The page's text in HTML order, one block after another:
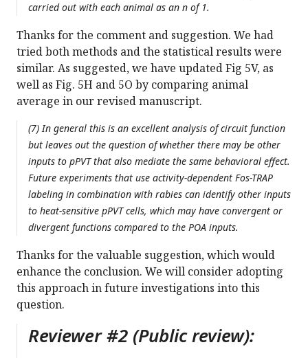
carried out with each animal as an n of 1.
Thanks for the comment and suggestion. We had
tried both methods and the statistical results were
similar. As suggested, we have updated Fig 5V, as
well as Fig. 5H and 5O by comparing animal
average in our revised manuscript.
(7) In general this is an excellent analysis of circuit function
but leaves out the question of whether there may be other
inputs to pPVT that also mediate the same behavioral effect.
Future experiments that use activity-dependent Fos-TRAP
labeling in combination with rabies can identify other inputs
to heat-sensitive pPVT cells, which may have convergent or
divergent functions compared to the POA inputs.
Thanks for the valuable suggestion, which would
enhance the conclusion. We will consider adopting
this approach in future investigations into this
question.
Reviewer #2 (Public review):